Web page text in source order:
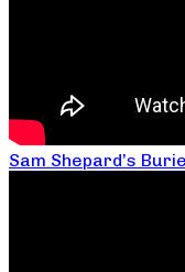
Sam Shepard’s